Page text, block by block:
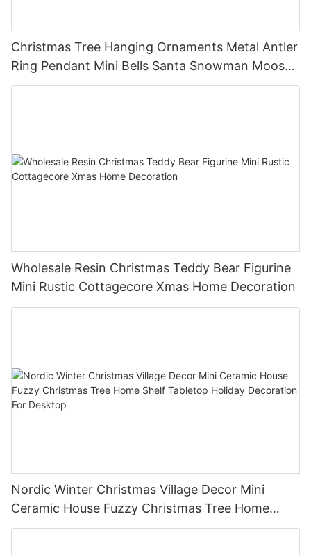
Christmas Tree Hanging Ornaments Metal Antler
Ring Pendant Mini Bells Santa Snowman Moose
Xmas Home Holiday Decoration
Wholesale Resin Christmas Teddy Bear Figurine
Mini Rustic Cottagecore Xmas Home Decoration
Nordic Winter Christmas Village Decor Mini
Ceramic House Fuzzy Christmas Tree Home
Shelf Tabletop Holiday Decoration For Desktop